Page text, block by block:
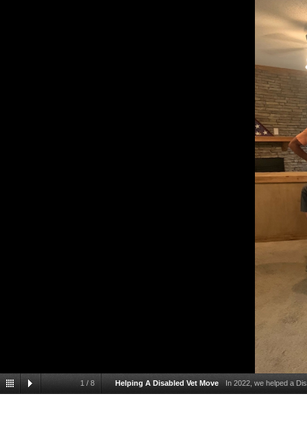
1 / 8 Helping A Disabled Vet Move In 2022, we helped a